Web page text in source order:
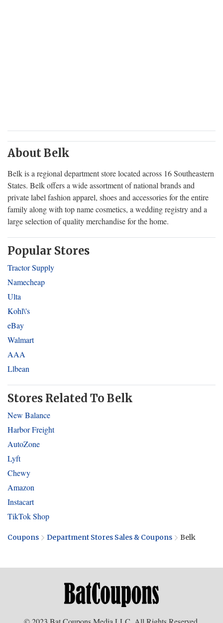
About Belk
Belk is a regional department store located across 16 Southeastern
States. Belk offers a wide assortment of national brands and
private label fashion apparel, shoes and accessories for the entire
family along with top name cosmetics, a wedding registry and a
large selection of quality merchandise for the home.
Popular Stores
Tractor Supply
Namecheap
Ulta
Kohl\'s
eBay
Walmart
AAA
Llbean
Stores Related To Belk
New Balance
Harbor Freight
AutoZone
Lyft
Chewy
Amazon
Instacart
TikTok Shop
Coupons Department Stores Sales & Coupons Belk